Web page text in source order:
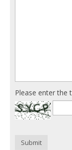
Please enter the
Submit